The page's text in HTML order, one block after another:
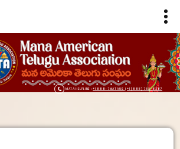
MATA HELPLINE :+1 888-7MATAUS |+1 (888) 762-8287